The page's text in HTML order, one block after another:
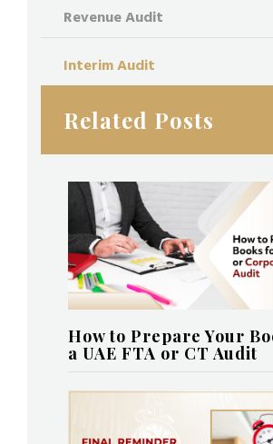
Revenue Audit
Interim Audit
Related Posts
How to Prepare Your
a UAE FTA or CT Audit